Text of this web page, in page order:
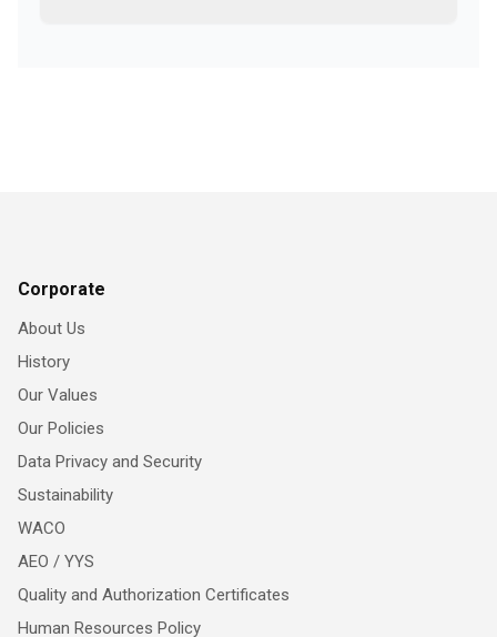
Corporate
About Us
History
Our Values
Our Policies
Data Privacy and Security
Sustainability
WACO
AEO / YYS
Quality and Authorization Certificates
Human Resources Policy